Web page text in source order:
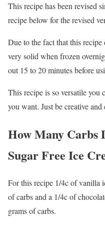
This recipe has been revised
recipe below for the revised
Due to the fact that this
very solid when frozen
out 15 to 20 minutes before
This recipe is so versatile you
you want. Just be creative and
How Many Carbs
Sugar Free Ice
For this recipe 1/4c of vanilla
of carbs and a 1/4c of
grams of carbs.